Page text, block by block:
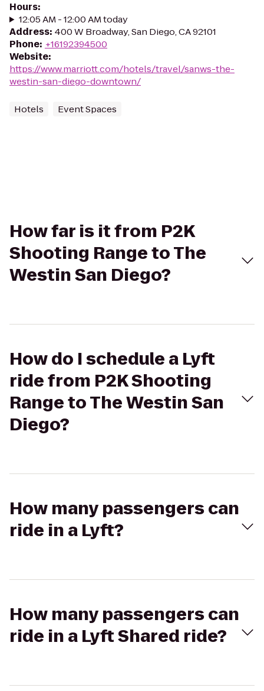
Hours:
12:05 AM - 12:00 AM today
Address: 400 W Broadway, San Diego, CA 92101
Phone: +16192394500
Website:
https://www.marriott.com/hotels/travel/sanws-the-
westin-san-diego-downtown/
Hotels Event Spaces
How far is it from P2K
Shooting Range to The
Westin San Diego?
How do I schedule a Lyft
ride from P2K Shooting
Range to The Westin San
Diego?
How many passengers can
ride in a Lyft?
How many passengers can
ride in a Lyft Shared ride?